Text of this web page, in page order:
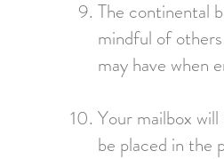
The continental
mindful of
may have when
Your mailbox
be placed in the